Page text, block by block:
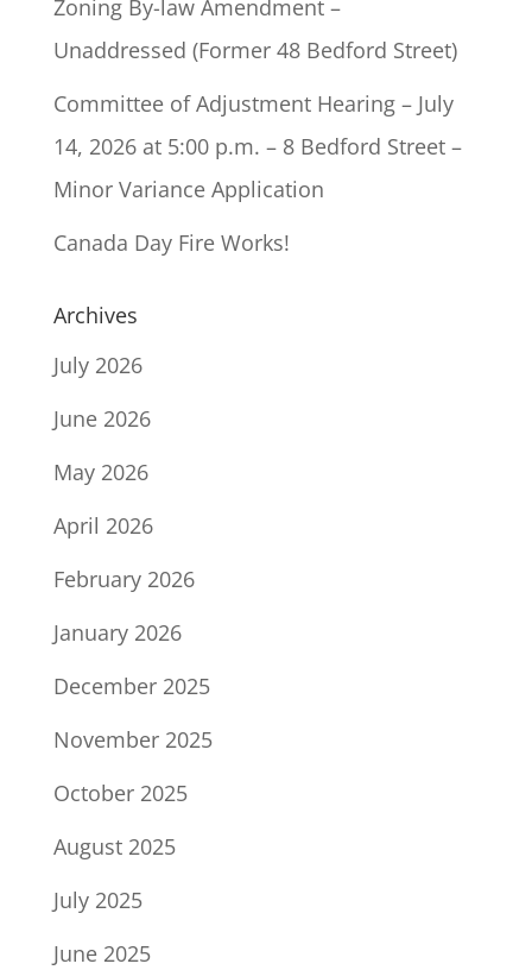
Zoning By-law Amendment –
Unaddressed (Former 48 Bedford Street)
Committee of Adjustment Hearing – July
14, 2026 at 5:00 p.m. – 8 Bedford Street –
Minor Variance Application
Canada Day Fire Works!
Archives
July 2026
June 2026
May 2026
April 2026
February 2026
January 2026
December 2025
November 2025
October 2025
August 2025
July 2025
June 2025